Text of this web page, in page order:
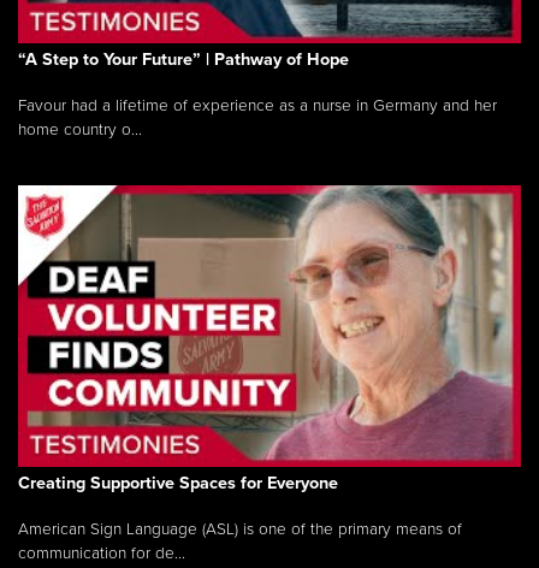
“A Step to Your Future” | Pathway of Hope
Favour had a lifetime of experience as a nurse in Germany and her
home country o...
Creating Supportive Spaces for Everyone
American Sign Language (ASL) is one of the primary means of
communication for de...